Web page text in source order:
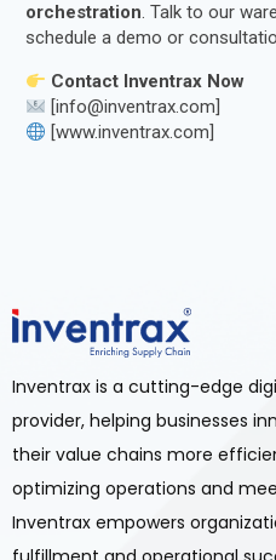
orchestration. Talk to our
schedule a demo or
Contact Inventrax Now
[info@inventrax.com]
[www.inventrax.com]
Inventrax is a cutting-edge
provider, helping businesses
their value chains more
optimizing operations and
Inventrax empowers